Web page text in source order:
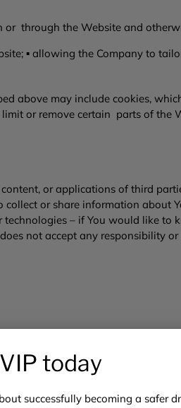
through the Website and
▪ allowing the Company to
above may include cookies,
or remove certain parts of the
or applications of third
or share information about
– if You would like
not accept any responsibility
and customized experience
measure, and improve the
site performance;
today
successfully becoming a safer